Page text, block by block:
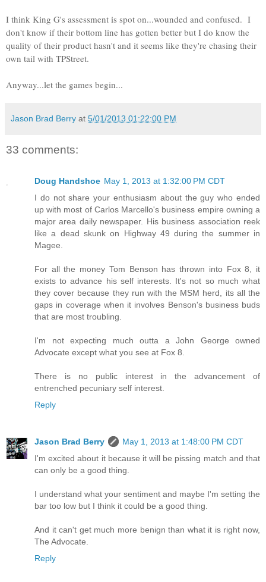
I think King G's assessment is spot on...wounded and confused. I
don't know if their bottom line has gotten better but I do know the
quality of their product hasn't and it seems like they're chasing their
own tail with TPStreet.
Anyway...let the games begin...
Jason Brad Berry at 5/01/2013 01:22:00 PM
33 comments:
Doug Handshoe May 1, 2013 at 1:32:00 PM CDT
I do not share your enthusiasm about the guy who ended
up with most of Carlos Marcello's business empire owning a
major area daily newspaper. His business association reek
like a dead skunk on Highway 49 during the summer in
Magee.
For all the money Tom Benson has thrown into Fox 8, it
exists to advance his self interests. It's not so much what
they cover because they run with the MSM herd, its all the
gaps in coverage when it involves Benson's business buds
that are most troubling.
I'm not expecting much outta a John George owned
Advocate except what you see at Fox 8.
There is no public interest in the advancement of
entrenched pecuniary self interest.
Reply
Jason Brad Berry
May 1, 2013 at 1:48:00 PM CDT
I'm excited about it because it will be pissing match and that
can only be a good thing.
I understand what your sentiment and maybe I'm setting the
bar too low but I think it could be a good thing.
And it can't get much more benign than what it is right now,
The Advocate.
Reply